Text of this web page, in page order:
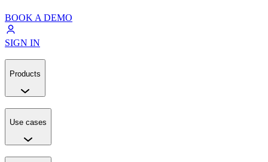
BOOK A DEMO
SIGN IN
Products
Use cases